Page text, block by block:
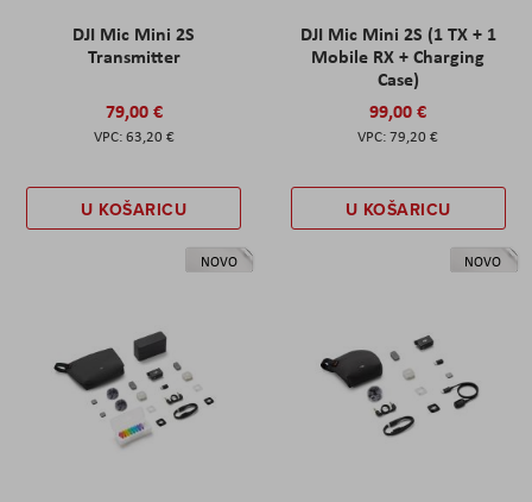
DJI Mic Mini 2S
Transmitter
79,00 €
63,20 €
U KOŠARICU
DJI Mic Mini 2S (1 TX + 1
Mobile RX + Charging
Case)
99,00 €
79,20 €
U KOŠARICU
NOVO NOVO